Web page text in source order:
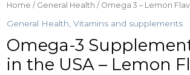
Home / General Health / Omega 3 – Lemon
General Health Vitamins and supplements
Omega-3
in the USA – Lemon